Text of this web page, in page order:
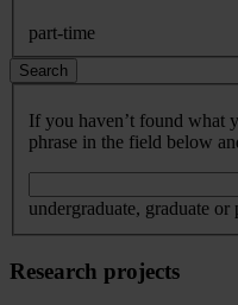
part-time
Search
If you haven’t found what
phrase in the field below
undergraduate, graduate or
Research projects